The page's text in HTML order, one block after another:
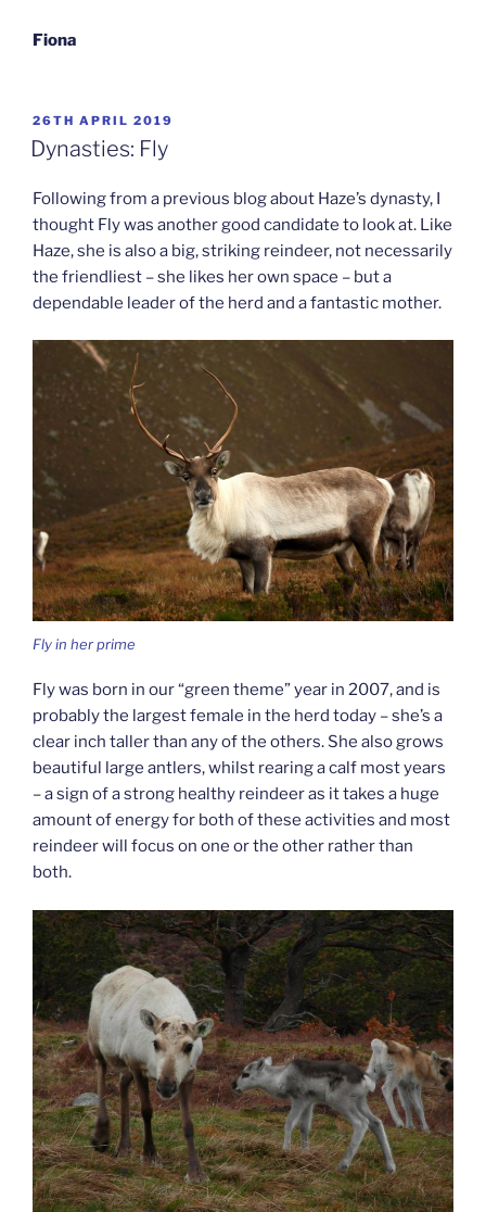
Fiona
POSTED
ON
26TH APRIL 2019
Dynasties: Fly
Following from a previous blog about Haze’s dynasty, I
thought Fly was another good candidate to look at. Like
Haze, she is also a big, striking reindeer, not necessarily
the friendliest – she likes her own space – but a
dependable leader of the herd and a fantastic mother.
Fly in her prime
Fly was born in our “green theme” year in 2007, and is
probably the largest female in the herd today – she’s a
clear inch taller than any of the others. She also grows
beautiful large antlers, whilst rearing a calf most years
– a sign of a strong healthy reindeer as it takes a huge
amount of energy for both of these activities and most
reindeer will focus on one or the other rather than
both.